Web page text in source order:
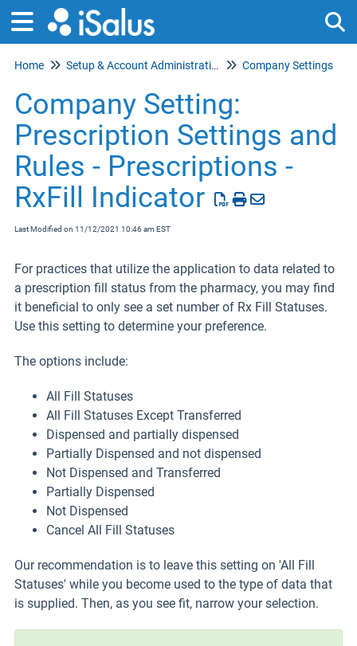
Home Setup & Account Administration Company Settings
Company Setting:
Prescription Settings and
Rules - Prescriptions -
RxFill Indicator
Last Modified on 11/12/2021 10:46 am EST
For practices that utilize the application to data related to
a prescription fill status from the pharmacy, you may find
it beneficial to only see a set number of Rx Fill Statuses.
Use this setting to determine your preference.
The options include:
All Fill Statuses
All Fill Statuses Except Transferred
Dispensed and partially dispensed
Partially Dispensed and not dispensed
Not Dispensed and Transferred
Partially Dispensed
Not Dispensed
Cancel All Fill Statuses
Our recommendation is to leave this setting on 'All Fill
Statuses' while you become used to the type of data that
is supplied. Then, as you see fit, narrow your selection.